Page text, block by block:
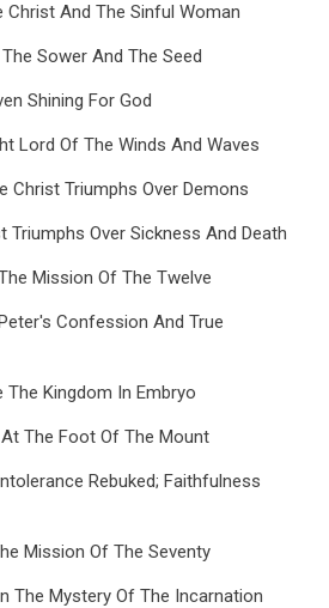
And The Sinful Woman
Sower And The Seed
Shining For God
Lord Of The Winds And Waves
Christ Triumphs Over Demons
Triumphs Over Sickness And Death
Mission Of The Twelve
Confession And True
Kingdom In Embryo
The Foot Of The Mount
Rebuked; Faithfulness
Mission Of The Seventy
The Mystery Of The Incarnation